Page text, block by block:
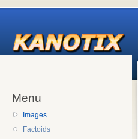
Menu
Images
Factoids